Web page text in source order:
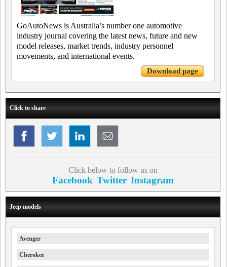
GoAutoNews is Australia’s number one automotive
industry journal covering the latest news, future and new
model releases, market trends, industry personnel
movements, and international events.
Download page
Click to share
Click below to follow us on
Facebook Twitter Instagram
Jeep models
Avenger
Cherokee